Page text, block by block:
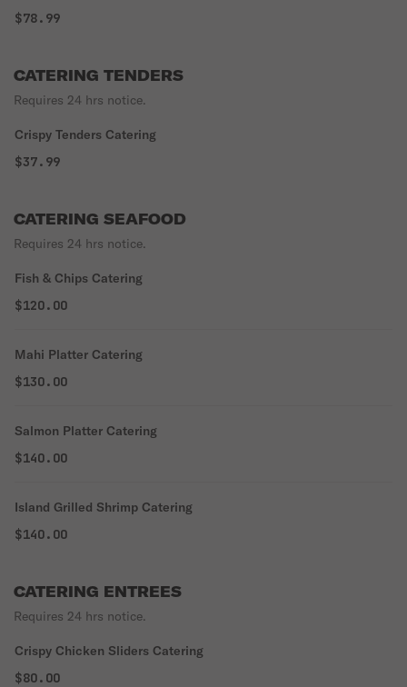
$78.99
CATERING TENDERS
Requires 24 hrs notice.
Crispy Tenders Catering
$37.99
CATERING SEAFOOD
Requires 24 hrs notice.
Fish & Chips Catering
$120.00
Mahi Platter Catering
$130.00
Salmon Platter Catering
$140.00
Island Grilled Shrimp Catering
$140.00
CATERING ENTREES
Requires 24 hrs notice.
Crispy Chicken Sliders Catering
$80.00